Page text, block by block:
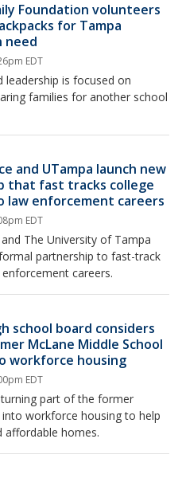
Foundation volunteers
for Tampa
need
EDT
is focused on
families for another school
and UTampa launch new
that fast tracks college
law enforcement careers
EDT
The University of Tampa
partnership to fast-track
careers.
school board considers
McLane Middle School
workforce housing
EDT
part of the former
workforce housing to help
affordable homes.